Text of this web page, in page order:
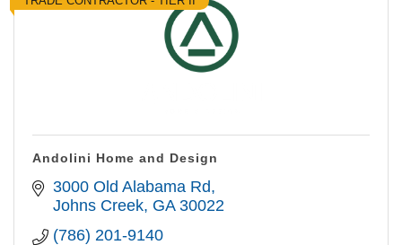
Andolini Home and Design
3000 Old Alabama Rd
Johns Creek GA 30022
(786) 201-9140